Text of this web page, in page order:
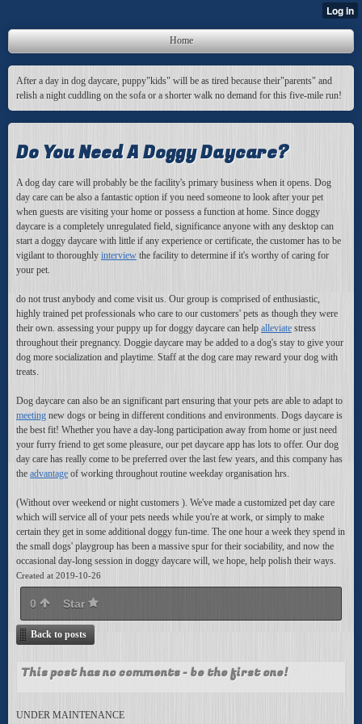
Home
After a day in dog daycare, puppy"kids" will be as tired because their"parents" and
relish a night cuddling on the sofa or a shorter walk no demand for this five-mile run!
Do You Need A Doggy Daycare?
A dog day care will probably be the facility's primary business when it opens. Dog
day care can be also a fantastic option if you need someone to look after your pet
when guests are visiting your home or possess a function at home. Since doggy
daycare is a completely unregulated field, significance anyone with any desktop can
start a doggy daycare with little if any experience or certificate, the customer has to be
vigilant to thoroughly interview the facility to determine if it's worthy of caring for
your pet.
do not trust anybody and come visit us. Our group is comprised of enthusiastic,
highly trained pet professionals who care to our customers' pets as though they were
their own. assessing your puppy up for doggy daycare can help alleviate stress
throughout their pregnancy. Doggie daycare may be added to a dog's stay to give your
dog more socialization and playtime. Staff at the dog care may reward your dog with
treats.
Dog daycare can also be an significant part ensuring that your pets are able to adapt to
meeting new dogs or being in different conditions and environments. Dogs daycare is
the best fit! Whether you have a day-long participation away from home or just need
your furry friend to get some pleasure, our pet daycare app has lots to offer. Our dog
day care has really come to be preferred over the last few years, and this company has
the advantage of working throughout routine weekday organisation hrs.
(Without over weekend or night customers ). We've made a customized pet day care
which will service all of your pets needs while you're at work, or simply to make
certain they get in some additional doggy fun-time. The one hour a week they spend in
the small dogs' playgroup has been a massive spur for their sociability, and now the
occasional day-long session in doggy daycare will, we hope, help polish their ways.
Created at 2019-10-26
0 Star
Back to posts
This post has no comments - be the first one!
UNDER MAINTENANCE